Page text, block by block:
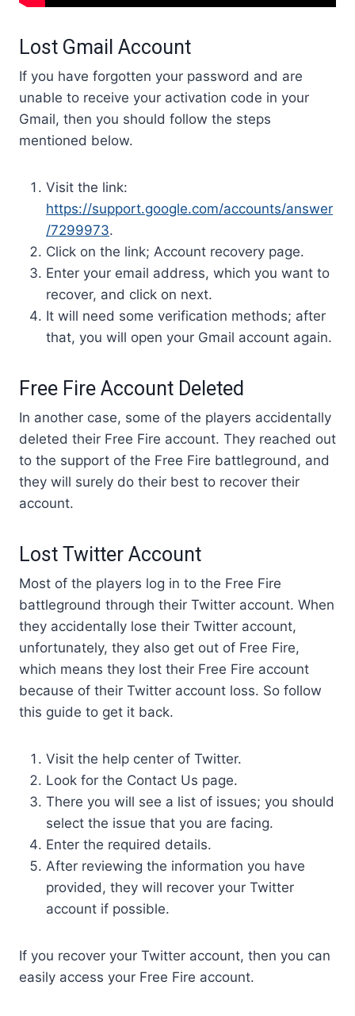
Lost Gmail Account
If you have forgotten your password and are
unable to receive your activation code in your
Gmail, then you should follow the steps
mentioned below.
Visit the link:
https://support.google.com/accounts/answer
/7299973.
Click on the link; Account recovery page.
Enter your email address, which you want to
recover, and click on next.
It will need some verification methods; after
that, you will open your Gmail account again.
Free Fire Account Deleted
In another case, some of the players accidentally
deleted their Free Fire account. They reached out
to the support of the Free Fire battleground, and
they will surely do their best to recover their
account.
Lost Twitter Account
Most of the players log in to the Free Fire
battleground through their Twitter account. When
they accidentally lose their Twitter account,
unfortunately, they also get out of Free Fire,
which means they lost their Free Fire account
because of their Twitter account loss. So follow
this guide to get it back.
Visit the help center of Twitter.
Look for the Contact Us page.
There you will see a list of issues; you should
select the issue that you are facing.
Enter the required details.
After reviewing the information you have
provided, they will recover your Twitter
account if possible.
If you recover your Twitter account, then you can
easily access your Free Fire account.